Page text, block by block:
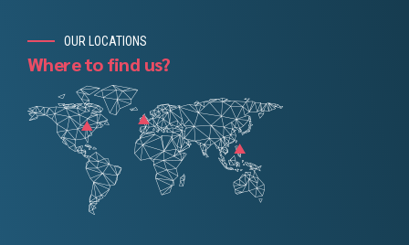
OUR LOCATIONS
Where to find us?